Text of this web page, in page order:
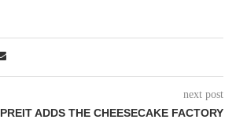
next post
PREIT ADDS THE CHEESECAKE FACTORY